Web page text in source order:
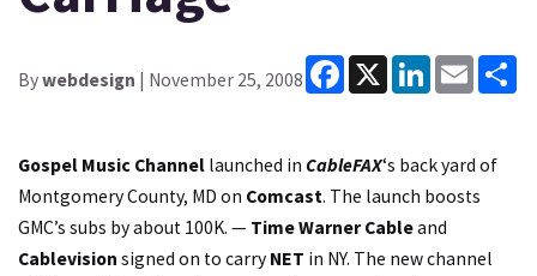
Bywebdesign | November 25, 2008
Facebook
X LinkedInEmail
Gospel Music Channel launched in CableFAX‘s back yard of
Montgomery County, MD on Comcast. The launch boosts
GMC’s subs by about 100K. — Time Warner Cableand
Cablevision signed on to carry NET in NY. The new channel